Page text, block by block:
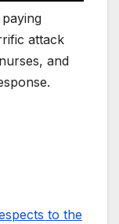
attack
and
to the